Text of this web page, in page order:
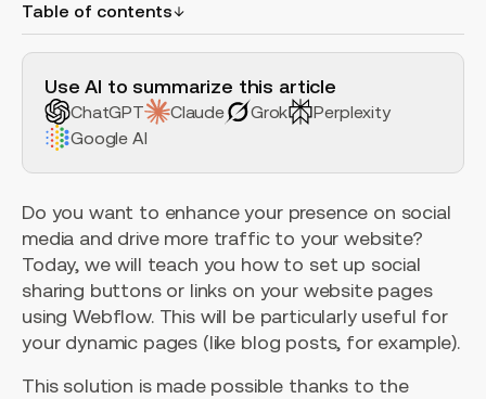
Table of contents
Use AI to summarize this article
ChatGPT Claude Grok
Perplexity
Google AI
Do you want to enhance your presence on social
media and drive more traffic to your website?
Today, we will teach you how to set up social
sharing buttons or links on your website pages
using Webflow. This will be particularly useful for
your dynamic pages (like blog posts, for example).
This solution is made possible thanks to the